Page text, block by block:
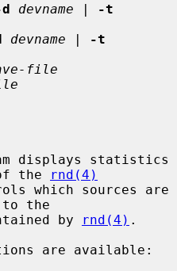
devname |
-t
devname |
-t
file
displays statistics
the
rnd(4)
the
by
rnd(4) .